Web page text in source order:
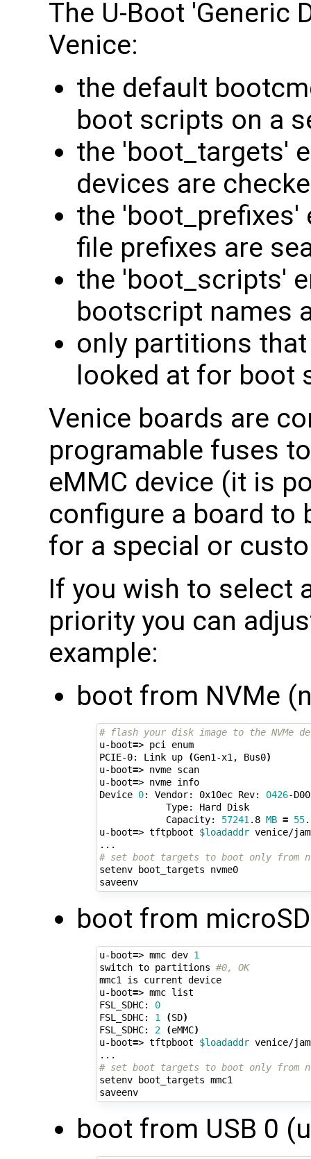
The U-Boot 'Generic
Venice:
the default
boot scripts on a
the 'boot_targets'
devices are
the 'boot_prefixes'
file prefixes are
the 'boot_scripts'
bootscript names
only partitions
looked at for boot
Venice boards are
programable fuses
eMMC device (it is
configure a board to
for a special or
If you wish to select
priority you can
example:
boot from NVMe
# flash your disk image to the NVMe
u-boot=> pci enum
PCIE-0: Link up
(Gen1-x1, Bus0)
u-boot=> nvme scan
u-boot=> nvme info
Device 0: Vendor: 0x10ec Rev: 0426-
            Type: Hard Disk
            Capacity:
57241.8 MB = 55
u-boot=> tftpboot $loadaddr venice/
# set boot targets to boot only from
setenv boot_targets nvme0
saveenv
boot from
u-boot=> mmc dev 1
switch to partitions #0, OK
mmc1 is current device
u-boot=> mmc list
FSL_SDHC: 0
FSL_SDHC: 1 (SD)
FSL_SDHC: 2 (eMMC)
u-boot=> tftpboot $loadaddr venice/
# set boot targets to boot only from
setenv boot_targets mmc1
saveenv
boot from USB 0